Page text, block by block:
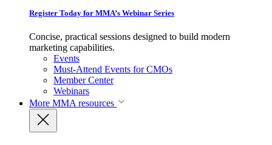
Register Today for MMA’s Webinar Series
Concise, practical sessions designed to build modern
marketing capabilities.
Events
Must-Attend Events for CMOs
Member Center
Webinars
More MMA resources